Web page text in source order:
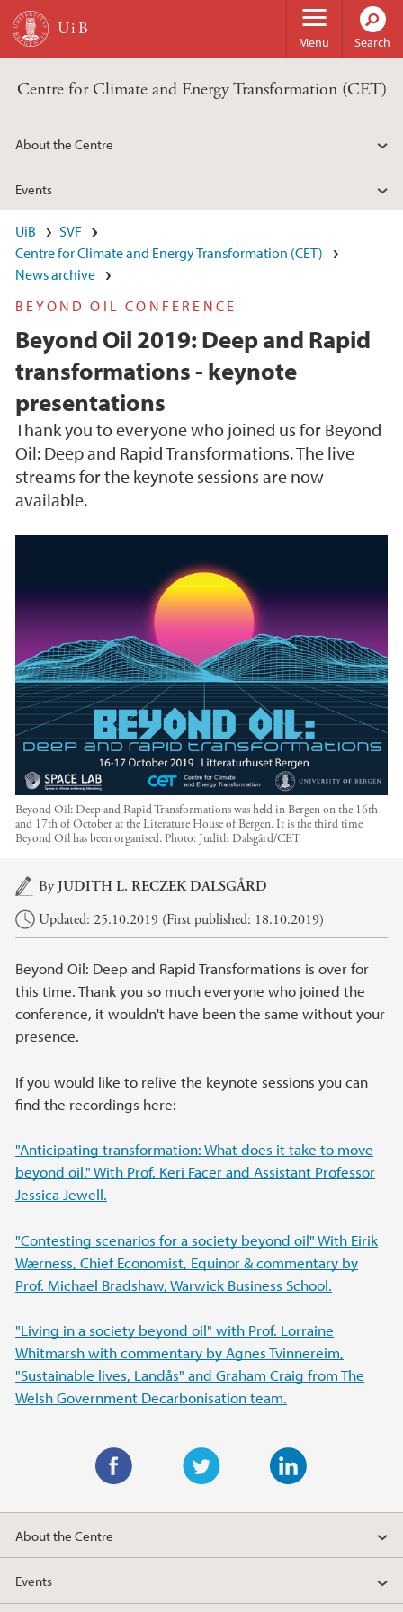
Skip to main content
Menu Search
Centre for Climate and Energy Transformation (CET)
About the Centre
Events
UiB
SVF
Centre for Climate and Energy Transformation (CET)
News archive
BEYOND OIL CONFERENCE
Beyond Oil 2019: Deep and Rapid
transformations - keynote
presentations
Thank you to everyone who joined us for Beyond
Oil: Deep and Rapid Transformations. The live
streams for the keynote sessions are now
available.
Beyond Oil: Deep and Rapid Transformations was held in Bergen on the 16th
and 17th of October at the Literature House of Bergen. It is the third time
Beyond Oil has been organised. Photo: Judith Dalsgård/CET
Main content
By JUDITH L. RECZEK DALSGÅRD
Updated: 25.10.2019 (First published: 18.10.2019)
Beyond Oil: Deep and Rapid Transformations is over for
this time. Thank you so much everyone who joined the
conference, it wouldn't have been the same without your
presence.
If you would like to relive the keynote sessions you can
find the recordings here:
"Anticipating transformation: What does it take to move
beyond oil." With Prof. Keri Facer and Assistant Professor
Jessica Jewell.
"Contesting scenarios for a society beyond oil" With Eirik
Wærness, Chief Economist, Equinor & commentary by
Prof. Michael Bradshaw, Warwick Business School.
"Living in a society beyond oil" with Prof. Lorraine
Whitmarsh with commentary by Agnes Tvinnereim,
"Sustainable lives, Landås" and Graham Craig from The
Welsh Government Decarbonisation team.
w
t
i
k
a
c
e
About the Centre
Events